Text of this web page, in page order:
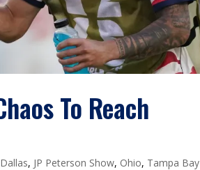
To Reach
Dallas, JP Peterson Show, Ohio, Tampa Bay